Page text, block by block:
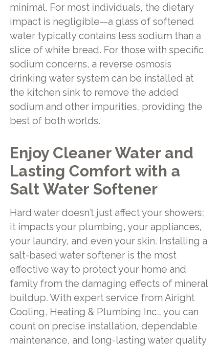
minimal. For most individuals, the dietary
impact is negligible—a glass of softened
water typically contains less sodium than a
slice of white bread. For those with specific
sodium concerns, a reverse osmosis
drinking water system can be installed at
the kitchen sink to remove the added
sodium and other impurities, providing the
best of both worlds.
Enjoy Cleaner Water and
Lasting Comfort with a
Salt Water Softener
Hard water doesn’t just affect your showers;
it impacts your plumbing, your appliances,
your laundry, and even your skin. Installing a
salt-based water softener is the most
effective way to protect your home and
family from the damaging effects of mineral
buildup. With expert service from Airight
Cooling, Heating & Plumbing Inc., you can
count on precise installation, dependable
maintenance, and long-lasting water quality